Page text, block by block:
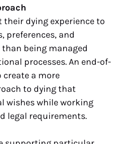
their dying experience to
preferences, and
being managed
processes. An end-of-
create a more
to dying that
wishes while working
legal requirements.